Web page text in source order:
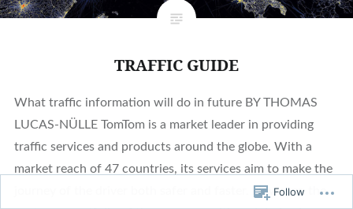
TRAFFIC GUIDE
What traffic information will do in future BY THOMAS
LUCAS-NÜLLE TomTom is a market leader in providing
traffic services and products around the globe. With a
market reach of 47 countries, its services aim to make the
journey of the driver both safer and faster. However, the
Follow